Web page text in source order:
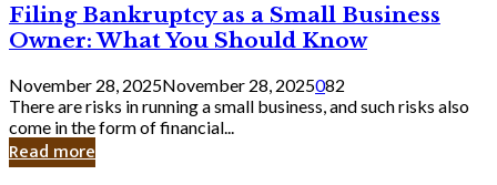
Filing
Bankruptcy
as
a
Small
Business
Owner:
What
Filing Bankruptcy as a Small Business
Owner: What You Should Know
November 28, 2025November 28, 2025082
There are risks in running a small business, and such risks also
come in the form of financial...
Read more